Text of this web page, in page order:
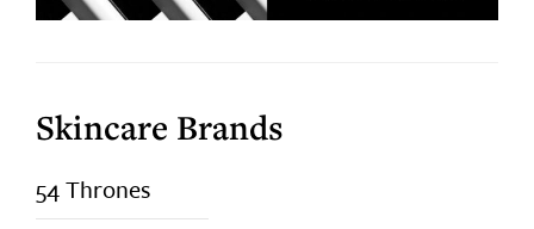
Skincare Brands
54 Thrones